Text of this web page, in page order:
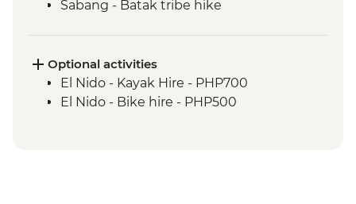
Sabang - Batak tribe hike
demonstration
El Nido - Island hopping boat trip &
snorkelling
Optional activities
El Nido - Kayak Hire - PHP700
El Nido - Bike hire - PHP500